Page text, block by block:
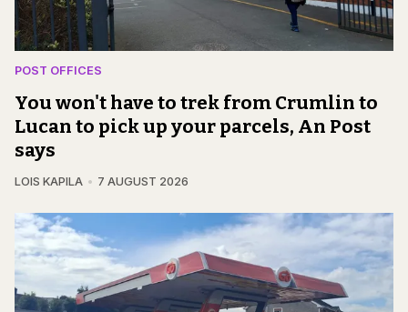
POST OFFICES
You won't have to trek from Crumlin to
Lucan to pick up your parcels, An Post
says
LOIS KAPILA 7 AUGUST 2026